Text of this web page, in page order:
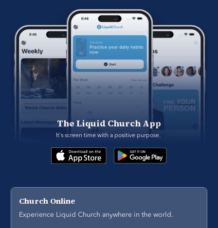
The Liquid Church App
It's screen time with a positive purpose.
Church Online
Experience Liquid Church anywhere in the world.